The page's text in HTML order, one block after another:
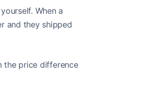
When a
and they shipped
the price difference